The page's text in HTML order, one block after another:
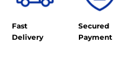
Fast
Delivery
Secured
Payment